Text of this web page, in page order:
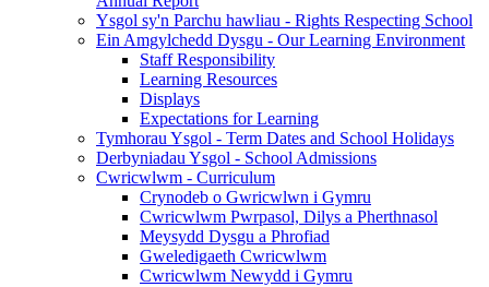
Ysgol sy'n Parchu hawliau - Rights Respecting School
Ein Amgylchedd Dysgu - Our Learning Environment
Staff Responsibility
Learning Resources
Displays
Expectations for Learning
Tymhorau Ysgol - Term Dates and School Holidays
Derbyniadau Ysgol - School Admissions
Cwricwlwm - Curriculum
Crynodeb o Gwricwlwn i Gymru
Cwricwlwm Pwrpasol, Dilys a Pherthnasol
Meysydd Dysgu a Phrofiad
Gweledigaeth Cwricwlwm
Cwricwlwm Newydd i Gymru